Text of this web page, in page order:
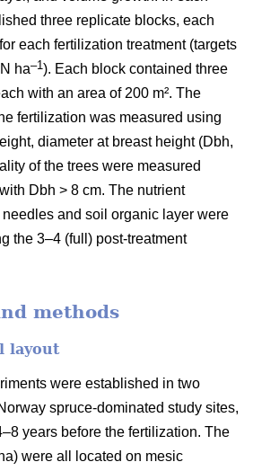
three replicate blocks, each
each fertilization treatment (targets
ha–1). Each block contained three
with an area of 200 m². The
fertilization was measured using
diameter at breast height (Dbh,
of the trees were measured
Dbh > 8 cm. The nutrient
and soil organic layer were
the 3–4 (full) post-treatment
methods
layout
were established in two
spruce-dominated study sites,
years before the fertilization. The
were all located on mesic